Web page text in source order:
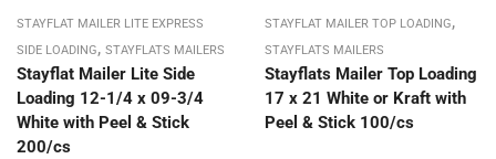
STAYFLAT MAILER LITE EXPRESS
SIDE LOADING, STAYFLATS MAILERS
Stayflat Mailer Lite Side
Loading 12-1/4 x 09-3/4
White with Peel & Stick
200/cs
STAYFLAT MAILER TOP LOADING,
STAYFLATS MAILERS
Stayflats Mailer Top Loading
17 x 21 White or Kraft with
Peel & Stick 100/cs